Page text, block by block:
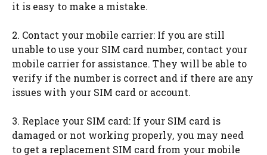
it is easy to make a mistake.
2. Contact your mobile carrier: If you are still
unable to use your SIM card number, contact your
mobile carrier for assistance. They will be able to
verify if the number is correct and if there are any
issues with your SIM card or account.
3. Replace your SIM card: If your SIM card is
damaged or not working properly, you may need
to get a replacement SIM card from your mobile